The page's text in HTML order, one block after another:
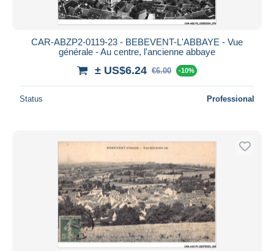
CAR-ABZP2-0119-23 - BEBEVENT-L'ABBAYE - Vue
générale - Au centre, l'ancienne abbaye
± US$6.24 €6.00 -10%
Status Professional